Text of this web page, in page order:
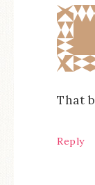
That
Reply